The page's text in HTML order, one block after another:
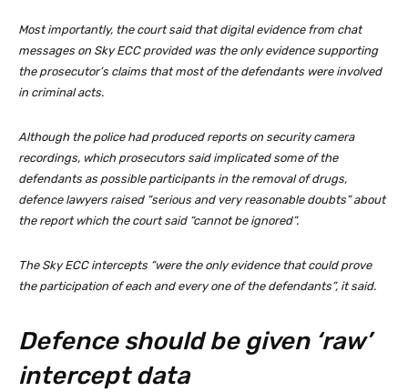
Most importantly, the court said that digital evidence from chat
messages on Sky ECC provided was the only evidence supporting
the prosecutor’s claims that most of the defendants were involved
in criminal acts.
Although the police had produced reports on security camera
recordings, which prosecutors said implicated some of the
defendants as possible participants in the removal of drugs,
defence lawyers raised “serious and very reasonable doubts” about
the report which the court said “cannot be ignored”.
The Sky ECC intercepts “were the only evidence that could prove
the participation of each and every one of the defendants”, it said.
Defence should be given ‘raw’
intercept data